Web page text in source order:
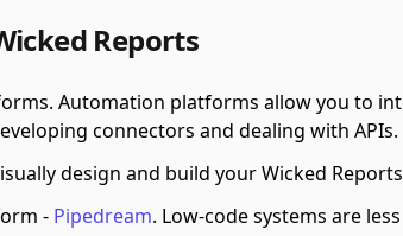
Reports
Automation platforms allow you to
connectors and dealing with APIs.
design and build your Wicked
- Pipedream. Low-code systems are